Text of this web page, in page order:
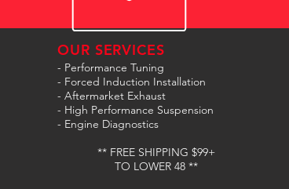
OUR SERVICES
- Performance Tuning
- Forced Induction Installation
- Aftermarket Exhaust
- High Performance Suspension
- Engine Diagnostics
** FREE SHIPPING $99+
TO LOWER 48 **